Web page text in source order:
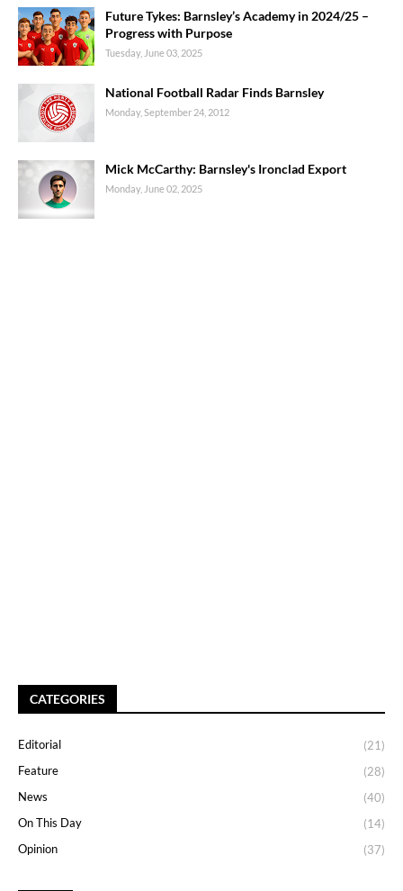
Future Tykes: Barnsley’s Academy in 2024/25 –
Progress with Purpose
Tuesday, June 03, 2025
National Football Radar Finds Barnsley
Monday, September 24, 2012
Mick McCarthy: Barnsley's Ironclad Export
Monday, June 02, 2025
CATEGORIES
Editorial
(21)
Feature
(28)
News
(40)
On This Day
(14)
Opinion
(37)